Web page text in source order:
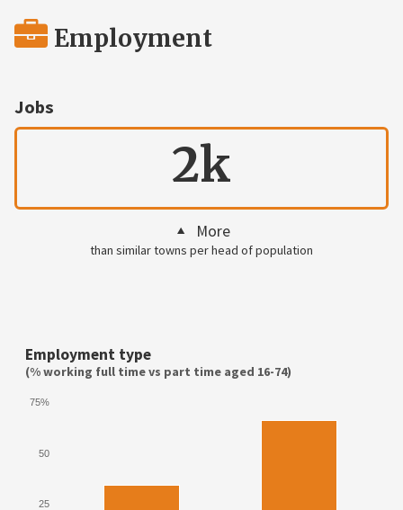
Employment
Jobs
2k
More
than similar towns per head of population
Employment type
(% working full time vs part time aged 16-74)
25
50
75%